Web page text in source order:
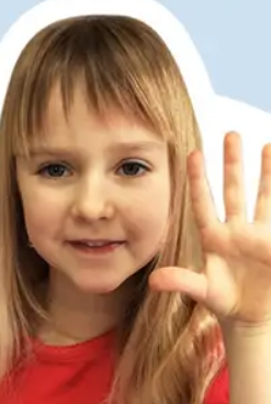
struggled with math, partly
and step-by-step
patterns, visualization, and
enjoys math, and is
games, too. RightStart